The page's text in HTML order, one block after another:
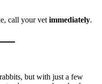
call your vetimmediately.
but with just a few